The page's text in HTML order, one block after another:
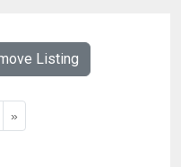
Listing
»